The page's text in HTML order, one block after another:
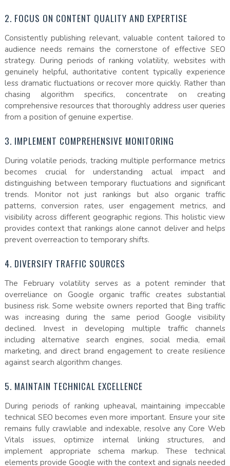
2. FOCUS ON CONTENT QUALITY AND EXPERTISE
Consistently publishing relevant, valuable content tailored to
audience needs remains the cornerstone of effective SEO
strategy. During periods of ranking volatility, websites with
genuinely helpful, authoritative content typically experience
less dramatic fluctuations or recover more quickly. Rather than
chasing algorithm specifics, concentrate on creating
comprehensive resources that thoroughly address user queries
from a position of genuine expertise.
3. IMPLEMENT COMPREHENSIVE MONITORING
During volatile periods, tracking multiple performance metrics
becomes crucial for understanding actual impact and
distinguishing between temporary fluctuations and significant
trends. Monitor not just rankings but also organic traffic
patterns, conversion rates, user engagement metrics, and
visibility across different geographic regions. This holistic view
provides context that rankings alone cannot deliver and helps
prevent overreaction to temporary shifts.
4. DIVERSIFY TRAFFIC SOURCES
The February volatility serves as a potent reminder that
overreliance on Google organic traffic creates substantial
business risk. Some website owners reported that Bing traffic
was increasing during the same period Google visibility
declined. Invest in developing multiple traffic channels
including alternative search engines, social media, email
marketing, and direct brand engagement to create resilience
against search algorithm changes.
5. MAINTAIN TECHNICAL EXCELLENCE
During periods of ranking upheaval, maintaining impeccable
technical SEO becomes even more important. Ensure your site
remains fully crawlable and indexable, resolve any Core Web
Vitals issues, optimize internal linking structures, and
implement appropriate schema markup. These technical
elements provide Google with the context and signals needed